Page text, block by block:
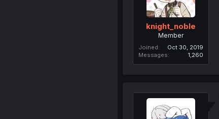
knight_noble
Member
Joined
Oct 30, 2019
Messages
1,260